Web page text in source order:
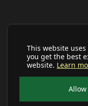
This website
you get the best
website. Learn
Allow